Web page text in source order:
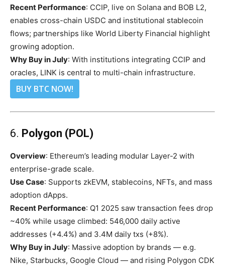
Recent Performance: CCIP, live on Solana and BOB L2,
enables cross-chain USDC and institutional stablecoin
flows; partnerships like World Liberty Financial highlight
growing adoption.
Why Buy in July: With institutions integrating CCIP and
oracles, LINK is central to multi-chain infrastructure.
BUY BTC NOW!
6. Polygon (POL)
Overview: Ethereum’s leading modular Layer-2 with
enterprise-grade scale.
Use Case: Supports zkEVM, stablecoins, NFTs, and mass
adoption dApps.
Recent Performance: Q1 2025 saw transaction fees drop
~40% while usage climbed: 546,000 daily active
addresses (+4.4%) and 3.4M daily txs (+8%).
Why Buy in July: Massive adoption by brands — e.g.
Nike, Starbucks, Google Cloud — and rising Polygon CDK